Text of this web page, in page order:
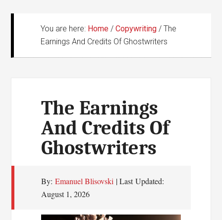
You are here: Home / Copywriting / The
Earnings And Credits Of Ghostwriters
The Earnings
And Credits Of
Ghostwriters
By: Emanuel Blisovski | Last Updated:
August 1, 2026